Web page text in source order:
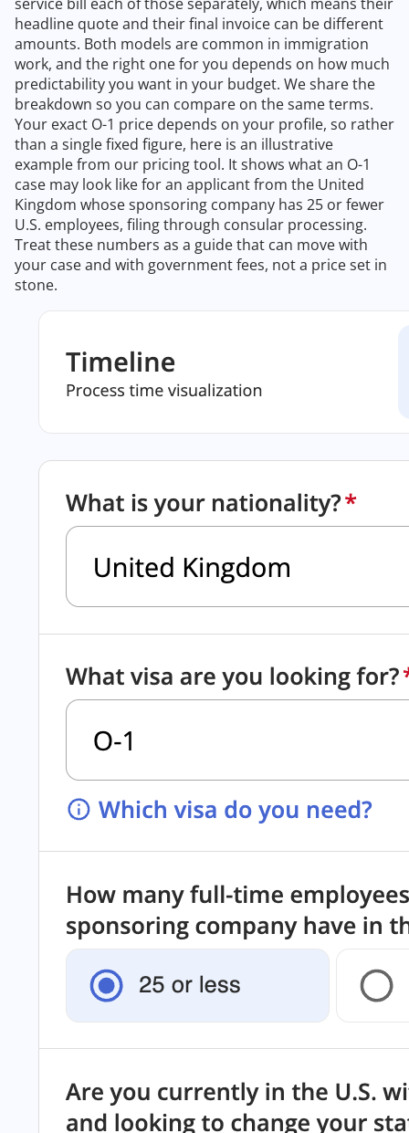
headline quote and their final invoice can be different
amounts. Both models are common in immigration
work, and the right one for you depends on how much
predictability you want in your budget. We share the
breakdown so you can compare on the same terms.
Your exact O-1 price depends on your profile, so rather
than a single fixed figure, here is an illustrative
example from our pricing tool. It shows what an O-1
case may look like for an applicant from the United
Kingdom whose sponsoring company has 25 or fewer
U.S. employees, filing through consular processing.
Treat these numbers as a guide that can move with
your case and with government fees, not a price set in
stone.